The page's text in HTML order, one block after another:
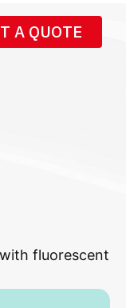
A QUOTE
fluorescent